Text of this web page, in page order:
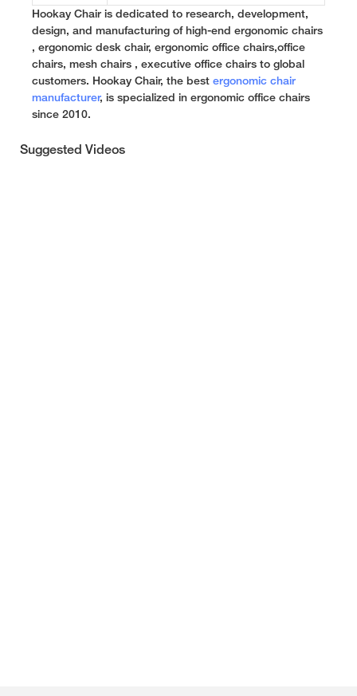
Hookay Chair is dedicated to research, development,
design, and manufacturing of high-end ergonomic chairs
, ergonomic desk chair, ergonomic office chairs,office
chairs, mesh chairs , executive office chairs to global
customers. Hookay Chair, the best ergonomic chair
manufacturer, is specialized in ergonomic office chairs
since 2010.
Suggested Videos